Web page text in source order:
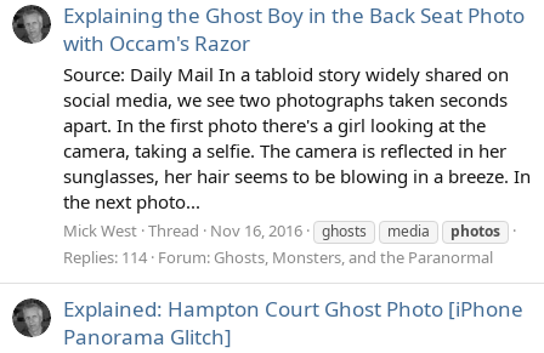
Explaining the Ghost Boy in the Back Seat Photo
with Occam's Razor
Source: Daily Mail In a tabloid story widely shared on
social media, we see two photographs taken seconds
apart. In the first photo there's a girl looking at the
camera, taking a selfie. The camera is reflected in her
sunglasses, her hair seems to be blowing in a breeze. In
the next photo...
Mick West Thread Nov 16, 2016 ghosts media photos
Replies: 114 Forum: Ghosts, Monsters, and the Paranormal
Explained: Hampton Court Ghost Photo [iPhone
Panorama Glitch]